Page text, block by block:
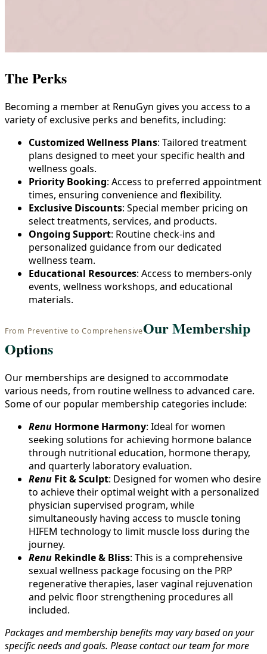
The Perks
Becoming a member at RenuGyn gives you access to a
variety of exclusive perks and benefits, including:
Customized Wellness Plans: Tailored treatment
plans designed to meet your specific health and
wellness goals.
Priority Booking: Access to preferred appointment
times, ensuring convenience and flexibility.
Exclusive Discounts: Special member pricing on
select treatments, services, and products.
Ongoing Support: Routine check-ins and
personalized guidance from our dedicated
wellness team.
Educational Resources: Access to members-only
events, wellness workshops, and educational
materials.
From Preventive to ComprehensiveOur Membership
Options
Our memberships are designed to accommodate
various needs, from routine wellness to advanced care.
Some of our popular membership categories include:
Renu Hormone Harmony: Ideal for women
seeking solutions for achieving hormone balance
through nutritional education, hormone therapy,
and quarterly laboratory evaluation.
Renu Fit & Sculpt: Designed for women who desire
to achieve their optimal weight with a personalized
physician supervised program, while
simultaneously having access to muscle toning
HIFEM technology to limit muscle loss during the
journey.
Renu Rekindle & Bliss: This is a comprehensive
sexual wellness package focusing on the PRP
regenerative therapies, laser vaginal rejuvenation
and pelvic floor strengthening procedures all
included.
Packages and membership benefits may vary based on your
specific needs and goals. Please contact our team for more